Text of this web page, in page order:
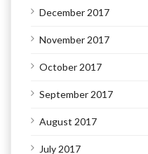
December 2017
November 2017
October 2017
September 2017
August 2017
July 2017